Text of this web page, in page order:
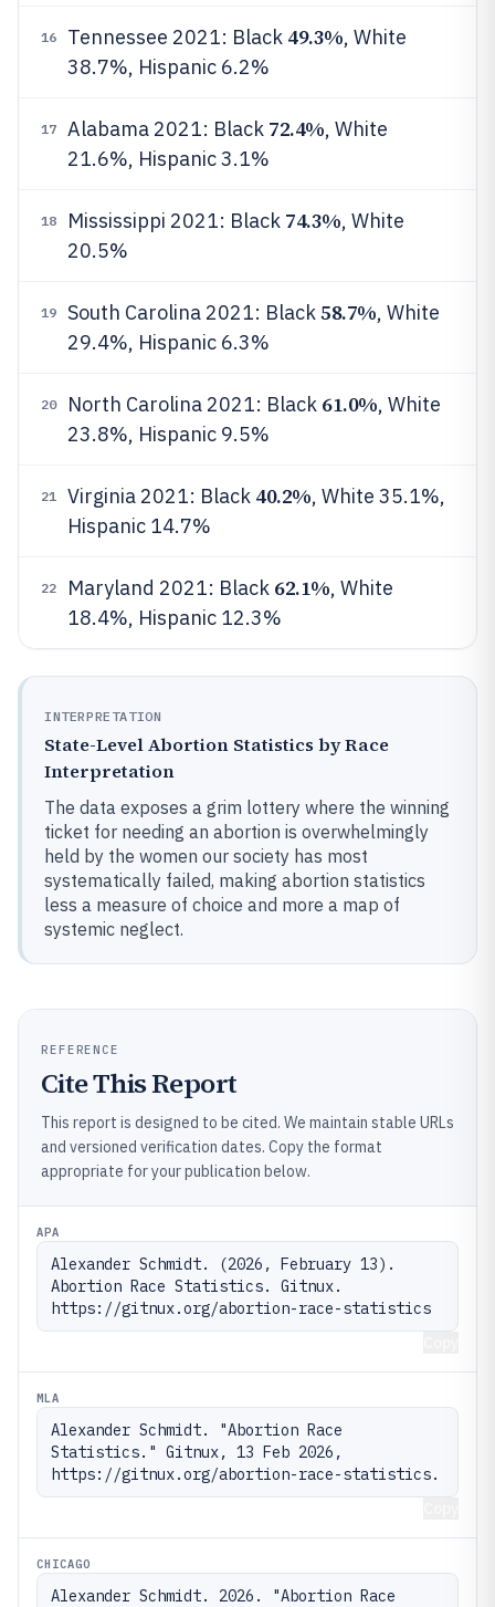
16 Tennessee 2021: Black 49.3%, White
38.7%, Hispanic 6.2%
17 Alabama 2021: Black 72.4%, White
21.6%, Hispanic 3.1%
18 Mississippi 2021: Black 74.3%, White
20.5%
19 South Carolina 2021: Black58.7%, White
29.4%, Hispanic 6.3%
20 North Carolina 2021: Black 61.0%, White
23.8%, Hispanic 9.5%
21 Virginia 2021: Black 40.2%, White 35.1%,
Hispanic 14.7%
22 Maryland 2021: Black 62.1%, White
18.4%, Hispanic 12.3%
INTERPRETATION
State-Level Abortion Statistics by Race
Interpretation
The data exposes a grim lottery where the winning
ticket for needing an abortion is overwhelmingly
held by the women our society has most
systematically failed, making abortion statistics
less a measure of choice and more a map of
systemic neglect.
REFERENCE
Cite This Report
This report is designed to be cited. We maintain stable URLs
and versioned verification dates. Copy the format
appropriate for your publication below.
APA
Alexander Schmidt. (2026, February 13).
Abortion Race Statistics. Gitnux.
https://gitnux.org/abortion-race-statistics
MLA
Alexander Schmidt. "Abortion Race
Statistics." Gitnux, 13 Feb 2026,
https://gitnux.org/abortion-race-statistics.
CHICAGO
Alexander Schmidt. 2026. "Abortion Race